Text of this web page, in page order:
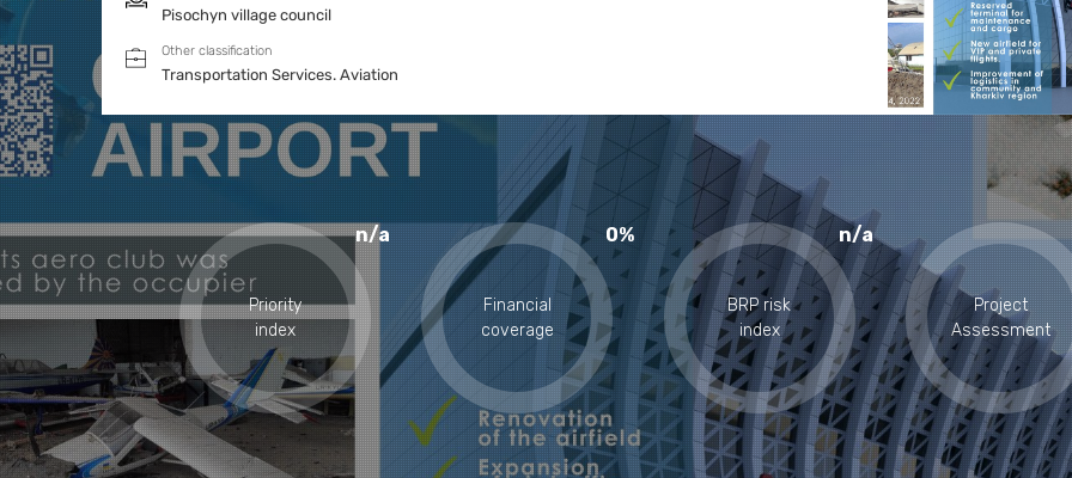
Pisochyn village council
Other classification
Transportation Services. Aviation
Priority
index
n/a
Financial
coverage
0%
BRP risk
index
n/a
Project
Assessment